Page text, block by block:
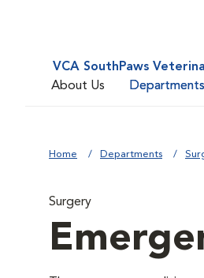
VCA SouthPaws
About Us
Departments
Home Departments
Surgery